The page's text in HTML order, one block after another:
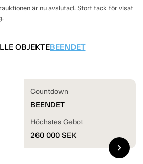
är nu avslutad. Stort tack för visat
OBJEKTEBEENDET
Countdown
BEENDET
Höchstes Gebot
260 000 SEK
chevron_right